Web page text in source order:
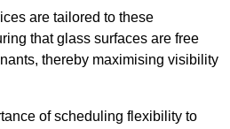
are tailored to these
that glass surfaces are free
thereby maximising visibility
of scheduling flexibility to